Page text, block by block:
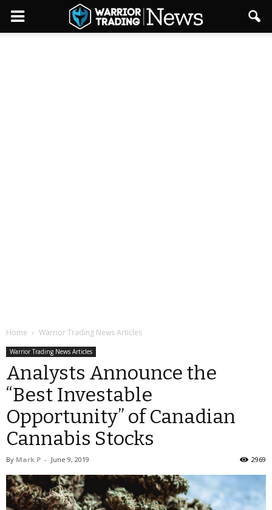
Home Warrior Trading News Articles
Warrior Trading News Articles
Analysts Announce the
“Best Investable
Opportunity” of Canadian
Cannabis Stocks
By Mark P - June 9, 2019 2969